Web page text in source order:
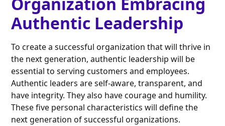
Authentic Leadership
To create a successful organization that will thrive in
the next generation, authentic leadership will be
essential to serving customers and employees.
Authentic leaders are self-aware, transparent, and
have integrity. They also have courage and humility.
These five personal characteristics will define the
next generation of successful organizations.